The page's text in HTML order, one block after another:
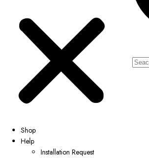
Shop
Help
Installation Request